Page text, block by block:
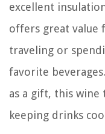
excellent
offers great value
traveling or
favorite
as a gift, this wine
keeping drinks